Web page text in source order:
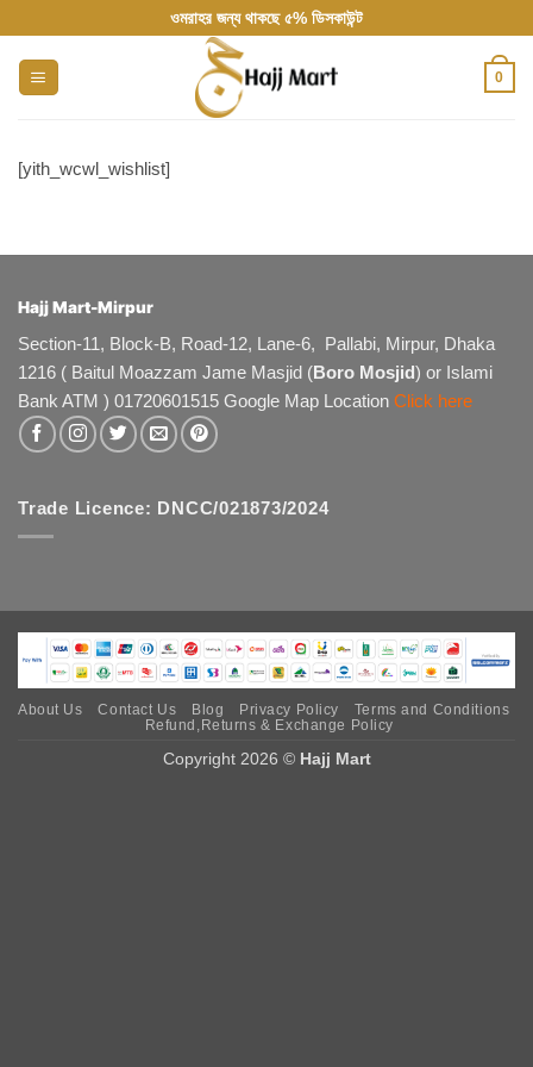
to
content
ওমরাহর জন্য থাকছে ৫% ডিসকাউন্ট
0
[yith_wcwl_wishlist]
Hajj Mart-Mirpur
Section-11, Block-B, Road-12, Lane-6, Pallabi, Mirpur, Dhaka
1216 ( Baitul Moazzam Jame Masjid (Boro Mosjid) or Islami
Bank ATM ) 01720601515 Google Map Location Click here
Trade Licence: DNCC/021873/2024
About Us Contact Us Blog Privacy Policy
Terms and Conditions
Refund,Returns & Exchange Policy
Copyright 2026 © Hajj Mart